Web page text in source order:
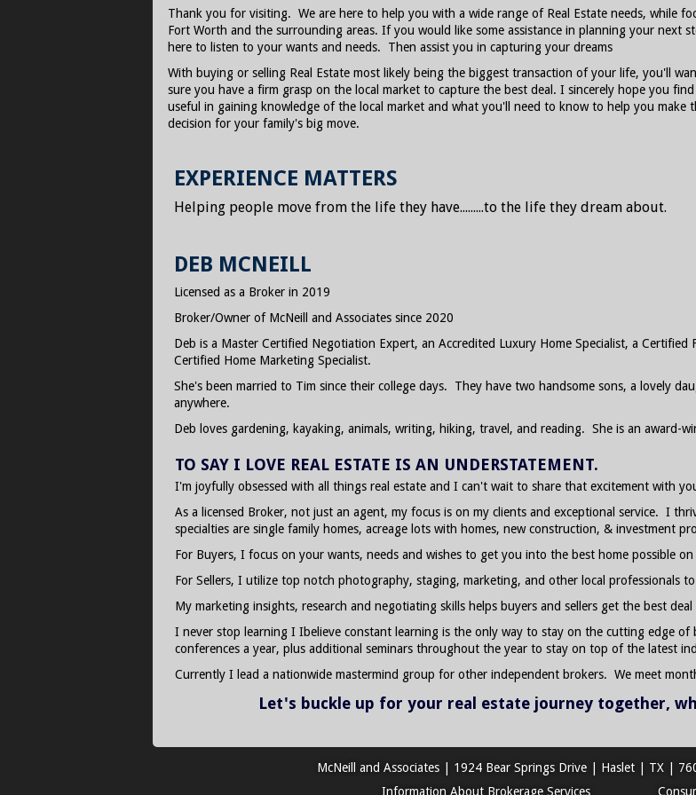
Thank you for visiting. We are here to help you with a wide range of Real Estate needs, while
Fort Worth and the surrounding areas. If you would like some assistance in planning your next
here to listen to your wants and needs. Then assist you in capturing your dreams
With buying or selling Real Estate most likely being the biggest transaction of your life, you'll
sure you have a firm grasp on the local market to capture the best deal. I sincerely hope you
useful in gaining knowledge of the local market and what you'll need to know to help you make
decision for your family's big move.
EXPERIENCE MATTERS
Helping people move from the life they have.........to the life they dream about.
DEB MCNEILL
Licensed as a Broker in 2019
Broker/Owner of McNeill and Associates since 2020
Deb is a Master Certified Negotiation Expert, an Accredited Luxury Home Specialist, a Certified
Certified Home Marketing Specialist.
She's been married to Tim since their college days. They have two handsome sons, a lovely
anywhere.
Deb loves gardening, kayaking, animals, writing, hiking, travel, and reading. She is an award-
TO SAY I LOVE REAL ESTATE IS AN UNDERSTATEMENT.
I'm joyfully obsessed with all things real estate and I can't wait to share that excitement with
As a licensed Broker, not just an agent, my focus is on my clients and exceptional service. I
specialties are single family homes, acreage lots with homes, new construction, & investment
For Buyers, I focus on your wants, needs and wishes to get you into the best home possible
For Sellers, I utilize top notch photography, staging, marketing, and other local professionals
My marketing insights, research and negotiating skills helps buyers and sellers get the best
I never stop learning I Ibelieve constant learning is the only way to stay on the cutting edge
conferences a year, plus additional seminars throughout the year to stay on top of the latest
Currently I lead a nationwide mastermind group for other independent brokers. We meet
Let's buckle up for your real estate journey together,
McNeill and Associates| 1924 Bear Springs Drive| Haslet| TX|
Information About Brokerage Services